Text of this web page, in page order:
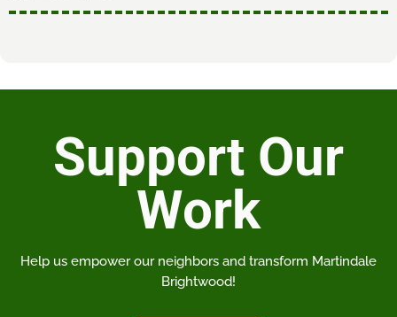
Support Our
Work
Help us empower our neighbors and transform Martindale
Brightwood!